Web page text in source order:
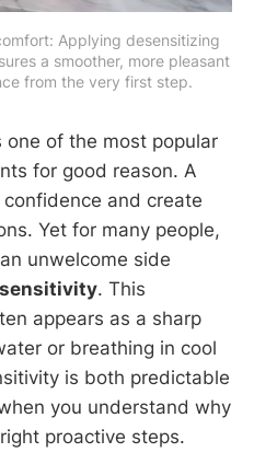
Applying desensitizing
a smoother, more pleasant
from the very first step.
of the most popular
for good reason. A
and create
Yet for many people,
unwelcome side
. This
appears as a sharp
or breathing in cool
is both predictable
you understand why
proactive steps.